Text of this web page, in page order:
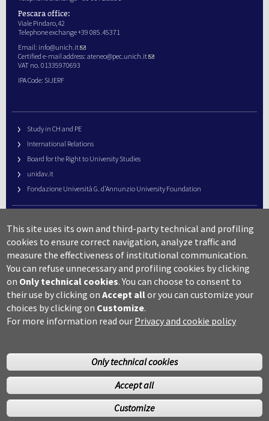
Pescara office:
Viale Pindaro,42
Telephone exchange +39 085.45371
Email: info@unich.it
Certified e-mail address: ateneo@pec.unich.it
VAT no. 01335970693
IPA Code: SIJERF
Study in CH and PE
International Relations
Board for the Right to University Studies
unidav.it
Fondazione Università G. d’Annunzio University Foundation
URP – Public Relations Office
Campus useful numbers
Map
Legal notes and copyright-privacy
Accessibility
Cookie settings
©Copyright 2014 Università degli studi G.D’Annunzio Chieti
Pescara
This site uses its own and third-party technical and profiling
cookies to ensure correct navigation, analyze traffic and
measure the effectiveness of institutional communication.
You can refuse unnecessary and profiling cookies by clicking
on Only technical cookies. You can choose to consent to
their use by clicking onAccept allor you can customize your
choices by clicking on Customize.
For more information read our Privacy and cookie policy
Only technical cookies
Accept all
Customize